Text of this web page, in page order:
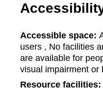
Accessible space:
users , No facilities
are available for
visual impairment or
Resource facilities: